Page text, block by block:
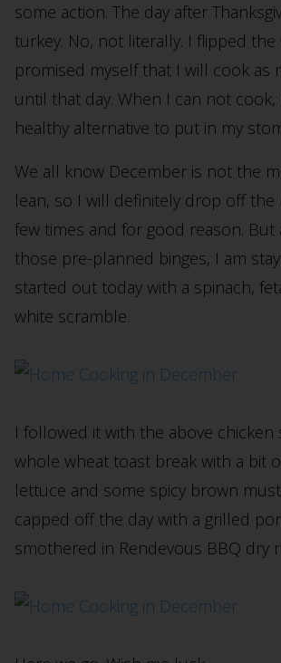
some action. The day after
turkey. No, not literally. I flipped the
promised myself that I will cook as
until that day. When I can not cook,
healthy alternative to put in my
We all know December is not the
lean, so I will definitely drop off the
few times and for good reason. But
those pre-planned binges, I am
started out today with a spinach,
white scramble.
I followed it with the above chicken
whole wheat toast break with a bit
lettuce and some spicy brown
capped off the day with a grilled
smothered in Rendevous BBQ dry